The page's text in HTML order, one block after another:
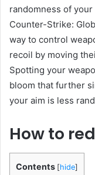
randomness of
Counter-Strike:
way to control
recoil by moving
Spotting your
bloom that further
your aim is less
How to
Contents [hide]